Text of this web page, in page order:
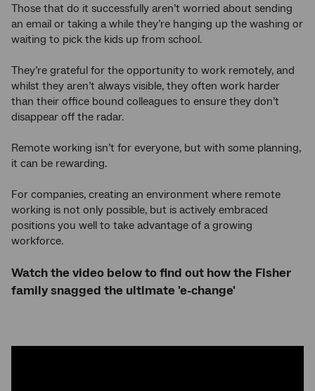
Those that do it successfully aren’t worried about sending
an email or taking a while they’re hanging up the washing or
waiting to pick the kids up from school.
They’re grateful for the opportunity to work remotely, and
whilst they aren’t always visible, they often work harder
than their office bound colleagues to ensure they don’t
disappear off the radar.
Remote working isn’t for everyone, but with some planning,
it can be rewarding.
For companies, creating an environment where remote
working is not only possible, but is actively embraced
positions you well to take advantage of a growing
workforce.
Watch the video below to find out how the Fisher
family snagged the ultimate 'e-change'